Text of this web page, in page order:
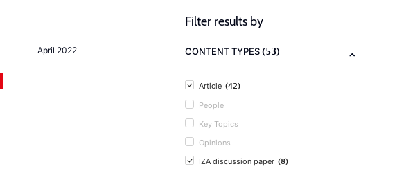
April 2022
Filter results by
CONTENT TYPES(53)
Article (42)
People
Key Topics
Opinions
IZA discussion paper (8)